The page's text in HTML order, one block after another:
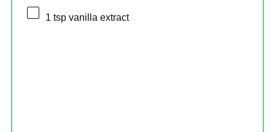
1 tsp vanilla extract